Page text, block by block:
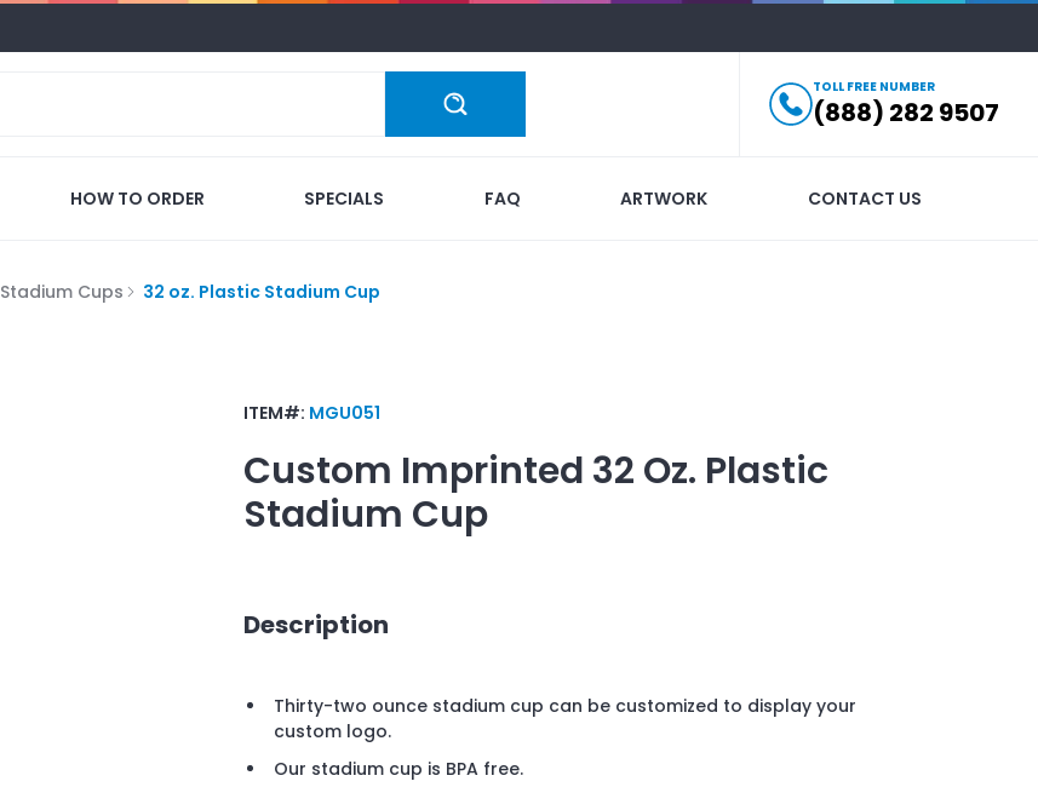
TOLL FREE NUMBER
(888) 282 9507
HOW TO ORDER SPECIALS FAQ ARTWORK CONTACT US
Stadium Cups 32 oz. Plastic Stadium Cup
ITEM#: MGU051
Custom Imprinted 32 Oz. Plastic
Stadium Cup
Description
Thirty-two ounce stadium cup can be customized to display your
custom logo.
Our stadium cup is BPA free.